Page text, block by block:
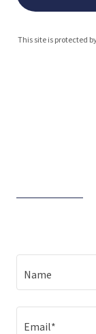
This site is protected
Name
Email*